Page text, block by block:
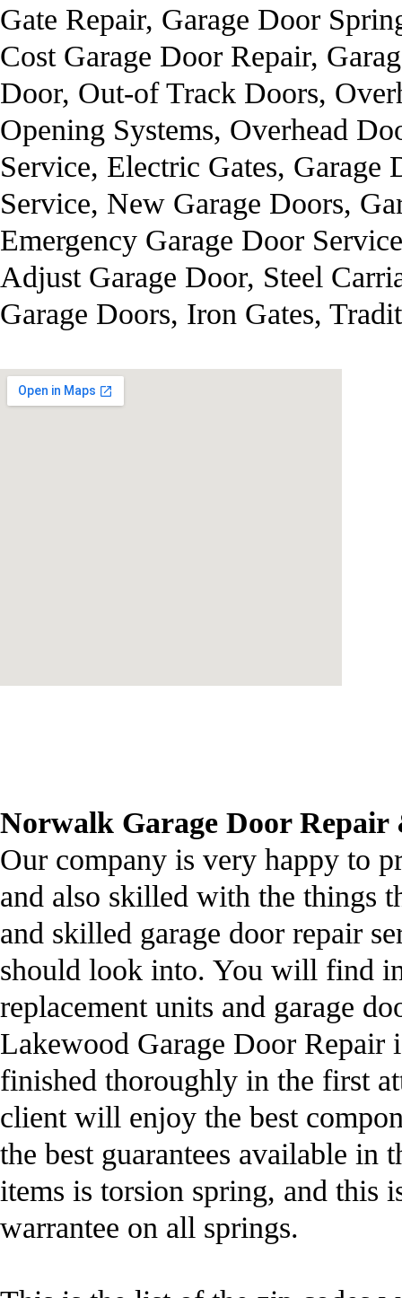
Gate Repair, Garage Door
Cost Garage Door Repair,
Door, Out-of Track Doors,
Opening Systems, Overhead
Service, Electric Gates, Garage
Service, New Garage Doors,
Emergency Garage Door
Adjust Garage Door, Steel
Garage Doors, Iron Gates,
Norwalk Garage Door
Our company is very happy to
and also skilled with the things
and skilled garage door repair
should look into. You will find
replacement units and garage
Lakewood Garage Door
finished thoroughly in the first
client will enjoy the best
the best guarantees available in
items is torsion spring, and this
warrantee on all springs.